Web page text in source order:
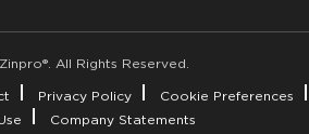
All Rights Reserved.
Privacy Policy
Cookie Preferences
Company Statements